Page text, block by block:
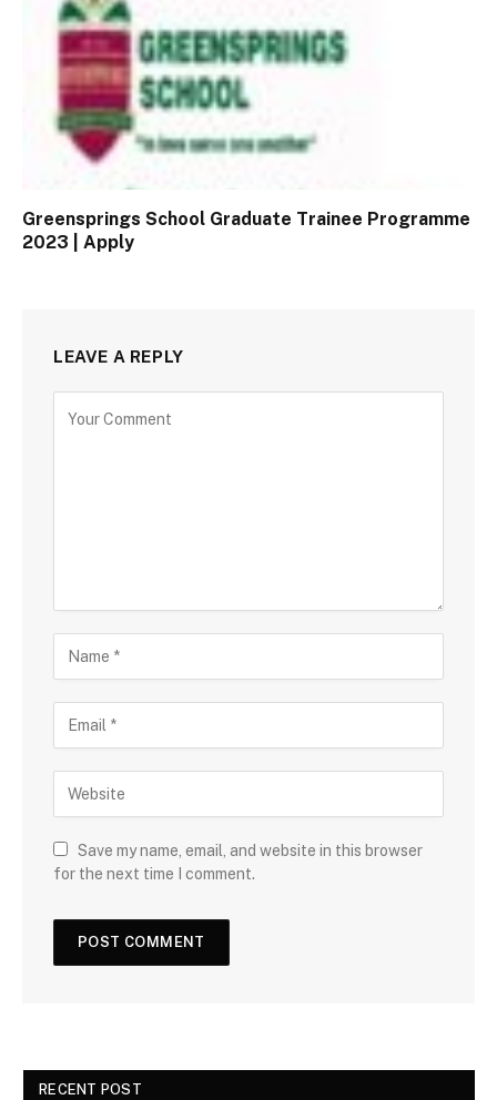
Greensprings School Graduate Trainee Programme
2023 | Apply
LEAVE A REPLY
Save my name, email, and website in this browser
for the next time I comment.
RECENT POST